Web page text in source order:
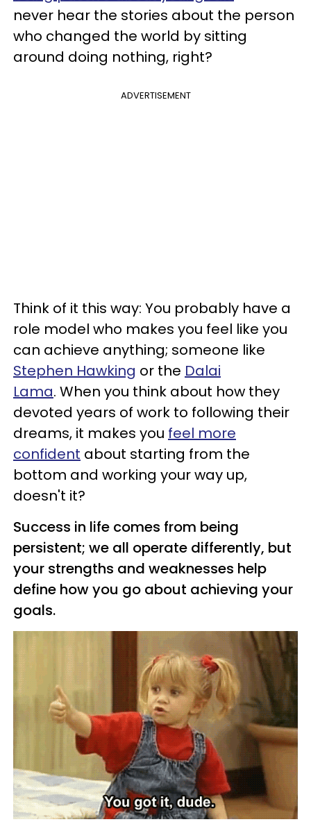
never hear the stories about the person
who changed the world by sitting
around doing nothing, right?
ADVERTISEMENT
Think of it this way: You probably have a
role model who makes you feel like you
can achieve anything; someone like
Stephen Hawking or the Dalai
Lama. When you think about how they
devoted years of work to following their
dreams, it makes you feel more
confident about starting from the
bottom and working your way up,
doesn't it?
Success in life comes from being
persistent; we all operate differently, but
your strengths and weaknesses help
define how you go about achieving your
goals.